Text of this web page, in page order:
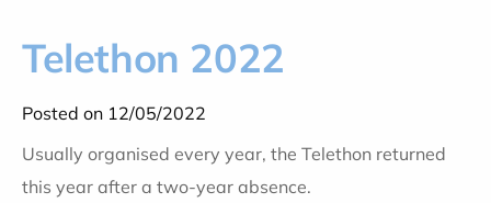
Telethon 2022
Posted on 12/05/2022
Usually organised every year, the Telethon returned
this year after a two-year absence.